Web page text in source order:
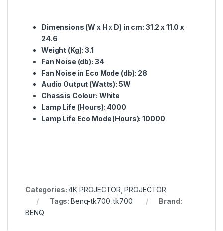
Dimensions (W x H x D) in cm: 31.2 x 11.0 x
24.6
Weight (Kg):3.1
Fan Noise (db): 34
Fan Noise in Eco Mode (db): 28
Audio Output (Watts): 5W
Chassis Colour: White
Lamp Life (Hours): 4000
Lamp Life Eco Mode (Hours):10000
Categories:4K PROJECTOR ,PROJECTOR
Tags:Benq-tk700 ,tk700
Brand:
BENQ